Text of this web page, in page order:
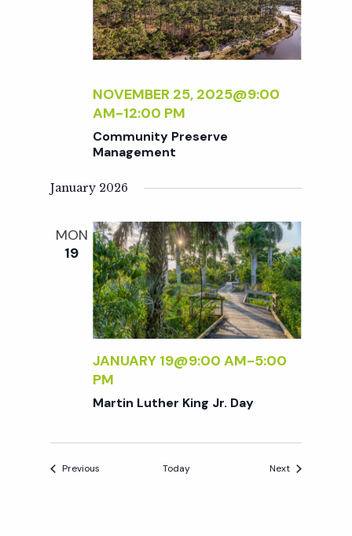
NOVEMBER 25, 2025@9:00
AM-12:00 PM
Community Preserve
Management
January 2026
MON
19
JANUARY 19@9:00 AM-5:00
PM
Martin Luther King Jr. Day
Previous Today NextEvents